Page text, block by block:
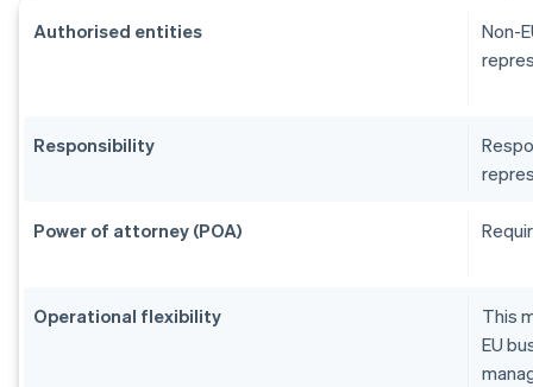
Authorised entities
Non-
Responsibility
Power of attorney (POA)
Operational flexibility
This
EU